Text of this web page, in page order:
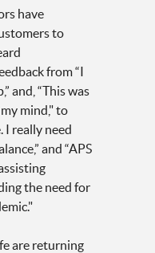
have
to
from “I
and, “This was
mind," to
I really need
and “APS
the need for
are returning